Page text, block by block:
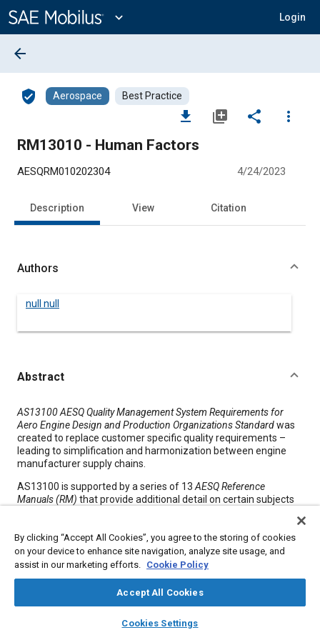
Content
expand_more Login
library_books auto_awesome
SAE AI Chat
arrow_back
verified_user Aerospace Best Practice
file_download library_add share
more_vert
RM13010 - Human Factors
AESQRM010202304 4/24/2023
Description View Citation
Authors
null null
Abstract
Content
AS13100 AESQ Quality Management System Requirements for
Aero Engine Design and Production Organizations Standardwas
created to replace customer specific quality requirements –
leading to simplification and harmonization between engine
manufacturer supply chains.
AS13100 is supported by a series of 13 AESQ Reference
Manuals (RM) that provide additional detail on certain subjects
the supply chain to deploy the AS13100 requirements
efficiently and effectively. The AESQ RMs provide case studies,
guidance material, forms and checklists specific to each
section of the standard to aid the user with implementation.
By clicking “Accept All Cookies”, you agree to the storing of cookies
on your device to enhance site navigation, analyze site usage, and
assist in our marketing efforts. Cookie Policy
Accept All Cookies
Cookies Settings